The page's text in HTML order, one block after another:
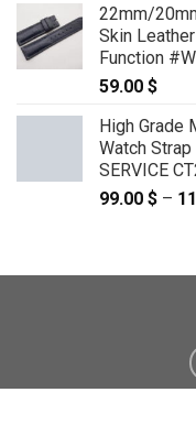
22mm/
Skin
Function
59.00 $
High Grade
Watch
SERVICE
99.00 $ –